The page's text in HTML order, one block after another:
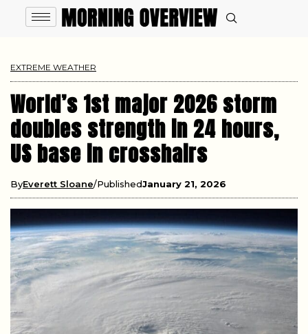
EXTREME WEATHER
World’s 1st major 2026 storm
doubles strength in 24 hours,
US base in crosshairs
ByEverett Sloane PublishedJanuary 21, 2026